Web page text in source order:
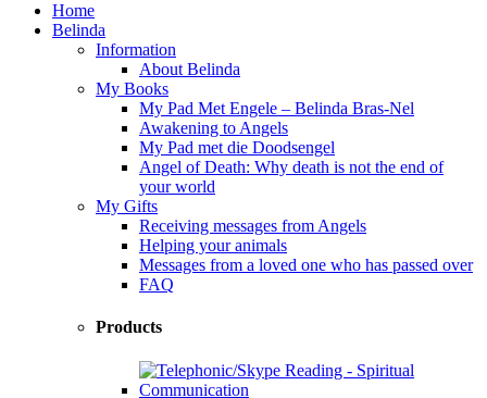
Home
Belinda
Information
About Belinda
My Books
My Pad Met Engele – Belinda Bras-Nel
Awakening to Angels
My Pad met die Doodsengel
Angel of Death: Why death is not the end of
your world
My Gifts
Receiving messages from Angels
Helping your animals
Messages from a loved one who has passed over
FAQ
Products